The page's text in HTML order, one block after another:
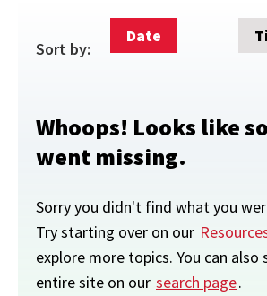
Sort by:
Date
Whoops! Looks like
went missing.
Sorry you didn't find what you
Try starting over on our
explore more topics. You can also
entire site on our search page.